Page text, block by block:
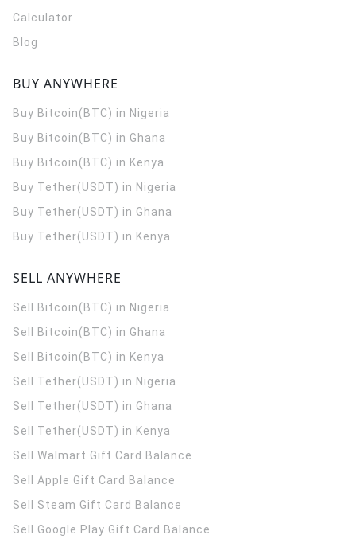
Calculator
Blog
BUY ANYWHERE
Buy Bitcoin(BTC) in Nigeria
Buy Bitcoin(BTC) in Ghana
Buy Bitcoin(BTC) in Kenya
Buy Tether(USDT) in Nigeria
Buy Tether(USDT) in Ghana
Buy Tether(USDT) in Kenya
SELL ANYWHERE
Sell Bitcoin(BTC) in Nigeria
Sell Bitcoin(BTC) in Ghana
Sell Bitcoin(BTC) in Kenya
Sell Tether(USDT) in Nigeria
Sell Tether(USDT) in Ghana
Sell Tether(USDT) in Kenya
Sell Walmart Gift Card Balance
Sell Apple Gift Card Balance
Sell Steam Gift Card Balance
Sell Google Play Gift Card Balance